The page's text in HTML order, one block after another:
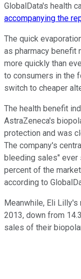
GlobalData's health
accompanying the
The quick
as pharmacy benefit
more quickly than
to consumers in the
switch to cheaper
The health benefit
AstraZeneca's
protection and was
The company's
bleeding sales" ever
percent of the
according to
Meanwhile, Eli
2013, down from
sales of their